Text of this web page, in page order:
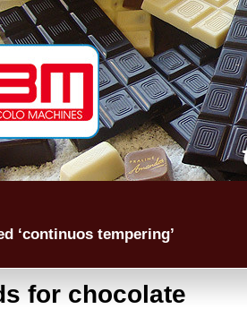
‘continuos tempering’
for chocolate